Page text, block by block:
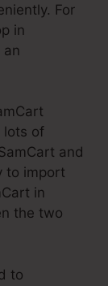
For
in
an
lots of
and
to import
in
the two
to